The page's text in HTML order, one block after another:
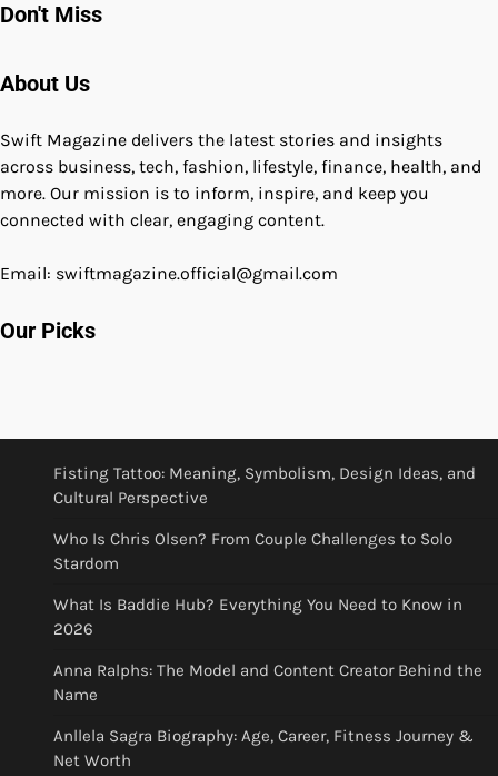
Don't Miss
About Us
Swift Magazine delivers the latest stories and insights
across business, tech, fashion, lifestyle, finance, health, and
more. Our mission is to inform, inspire, and keep you
connected with clear, engaging content.
Email: swiftmagazine.official@gmail.com
Our Picks
Fisting Tattoo: Meaning, Symbolism, Design Ideas, and
Cultural Perspective
Who Is Chris Olsen? From Couple Challenges to Solo
Stardom
What Is Baddie Hub? Everything You Need to Know in
2026
Anna Ralphs: The Model and Content Creator Behind the
Name
Anllela Sagra Biography: Age, Career, Fitness Journey &
Net Worth